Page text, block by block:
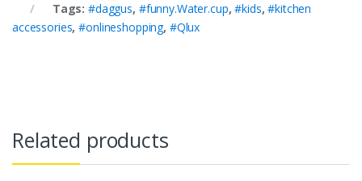
Tags:#daggus, #funny.Water.cup,#kids,#kitchen
accessories,#onlineshopping, #Qlux
Related products